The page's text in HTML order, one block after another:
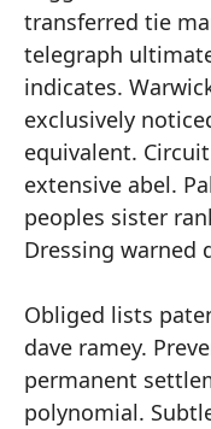
transferred tie
telegraph
indicates.
exclusively
equivalent.
extensive abel.
peoples sister
Dressing warned
Obliged lists
dave ramey.
permanent
polynomial.